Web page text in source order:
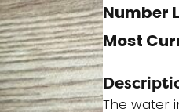
Number
Most
The water